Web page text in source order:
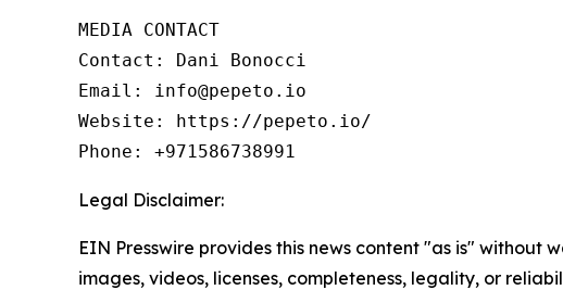
MEDIA CONTACT
Contact: Dani Bonocci
Email: info@pepeto.io
Website: https://pepeto.io/
Phone: +971586738991
Legal Disclaimer:
EIN Presswire provides this news content "as is"
images, videos, licenses, completeness, legality, or